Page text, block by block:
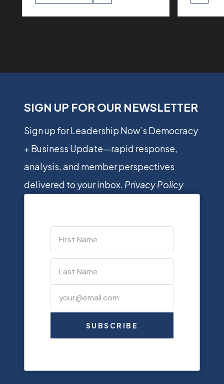
SIGN UP FOR OUR NEWSLETTER
Sign up for Leadership Now’s Democracy
+ Business Update—rapid response,
analysis, and member perspectives
delivered to your inbox. Privacy Policy
SUBSCRIBE